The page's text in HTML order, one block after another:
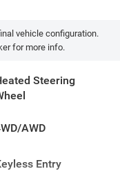
vehicle configuration.
for more info.
Steering
AWD
Entry